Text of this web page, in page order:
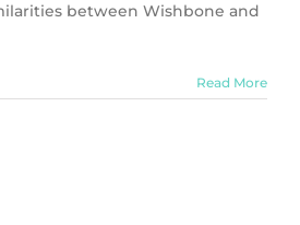
between Wishbone and
Read More